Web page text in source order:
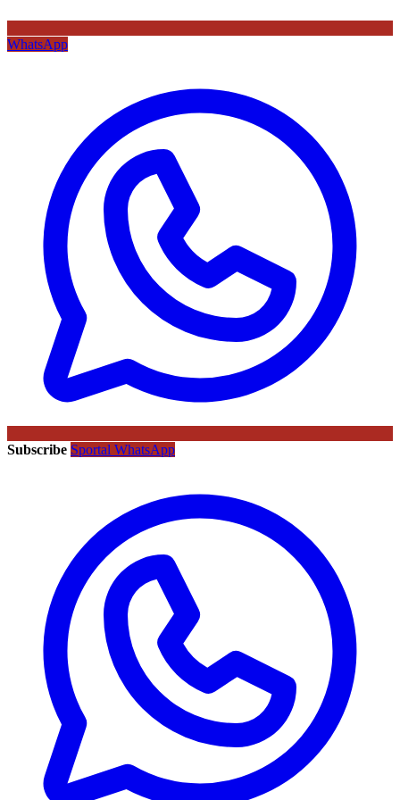
WhatsApp
Subscribe Sportal WhatsApp